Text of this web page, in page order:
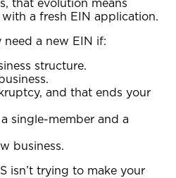
that evolution means
a fresh EIN application.
need a new EIN if:
structure.
and that ends your
single-member and a
business.
isn’t trying to make your